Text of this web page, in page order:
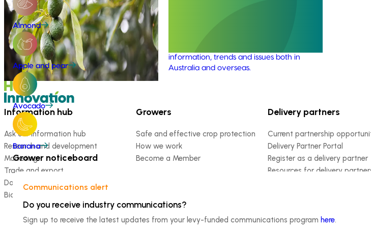
Almond
Apple and pear
Avocado
Banana
Grower noticeboard
Communications alert
Do you receive industry communications?
Sign up to receive the latest updates from your levy-funded communications program here.
environmental life cycle assessment of
Australian avocado production, focusing
on greenhouse gas (GHG) emissions
(carbon footprint) and water use / water
scarcity impacts (water footprint).
information, trends and issues both in
Australia and overseas.
Information hub
Ask our information hub
Research and development
Marketing
Trade and export
Data and insights
Biosecurity R&D
Growers
Safe and effective crop protection
How we work
Become a Member
Delivery partners
Current partnership
Delivery Partner Portal
Register as a delivery partner
Resources for delivery